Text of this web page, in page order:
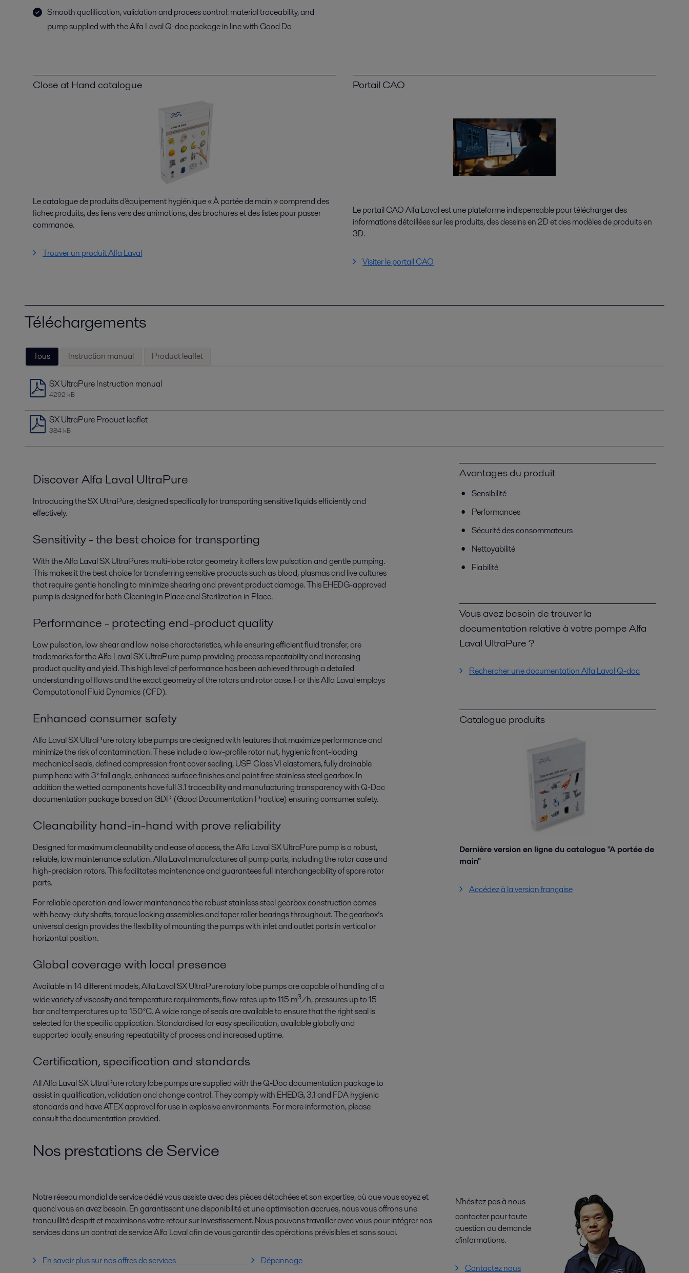
Smooth qualification, validation and process control: material traceability, and
pump supplied with the Alfa Laval Q-doc package in line with Good Do
Close at Hand catalogue
Le catalogue de produits d'équipement hygiénique « À portée de main » comprend des
fiches produits, des liens vers des animations, des brochures et des listes pour passer
commande.
Trouver un produit Alfa Laval
Portail CAO
Le portail CAO Alfa Laval est une plateforme indispensable pour télécharger des
informations détaillées sur les produits, des dessins en 2D et des modèles de produits en
3D.
Visiter le portail CAO
Téléchargements
Tous Instruction manual Product leaflet
SX UltraPure Instruction manual
4292 kB
SX UltraPure Product leaflet
384 kB
Discover Alfa Laval UltraPure
Introducing the SX UltraPure, designed specifically for transporting sensitive liquids efficiently and
effectively.
Sensitivity - the best choice for transporting
With the Alfa Laval SX UltraPures multi-lobe rotor geometry it offers low pulsation and gentle pumping.
This makes it the best choice for transferring sensitive products such as blood, plasmas and live cultures
that require gentle handling to minimize shearing and prevent product damage. This EHEDG-approved
pump is designed for both Cleaning in Place and Sterilization in Place.
Performance - protecting end-product quality
Low pulsation, low shear and low noise characteristics, while ensuring efficient fluid transfer, are
trademarks for the Alfa Laval SX UltraPure pump providing process repeatability and increasing
product quality and yield. This high level of performance has been achieved through a detailed
understanding of flows and the exact geometry of the rotors and rotor case. For this Alfa Laval employs
Computational Fluid Dynamics (CFD).
Enhanced consumer safety
Alfa Laval SX UltraPure rotary lobe pumps are designed with features that maximize performance and
minimize the risk of contamination. These include a low-profile rotor nut, hygienic front-loading
mechanical seals, defined compression front cover sealing, USP Class VI elastomers, fully drainable
pump head with 3° fall angle, enhanced surface finishes and paint free stainless steel gearbox. In
addition the wetted components have full 3.1 traceability and manufacturing transparency with Q-Doc
documentation package based on GDP (Good Documentation Practice) ensuring consumer safety.
Cleanability hand-in-hand with prove reliability
Designed for maximum cleanability and ease of access, the Alfa Laval SX UltraPure pump is a robust,
reliable, low maintenance solution. Alfa Laval manufactures all pump parts, including the rotor case and
high-precision rotors. This facilitates maintenance and guarantees full interchangeability of spare rotor
parts.
For reliable operation and lower maintenance the robust stainless steel gearbox construction comes
with heavy-duty shafts, torque locking assemblies and taper roller bearings throughout. The gearbox’s
universal design provides the flexibility of mounting the pumps with inlet and outlet ports in vertical or
horizontal position.
Global coverage with local presence
Available in 14 different models, Alfa Laval SX UltraPure rotary lobe pumps are capable of handling of a
wide variety of viscosity and temperature requirements, flow rates up to 115 m3/h, pressures up to 15
bar and temperatures up to 150°C. A wide range of seals are available to ensure that the right seal is
selected for the specific application. Standardised for easy specification, available globally and
supported locally, ensuring repeatability of process and increased uptime.
Certification, specification and standards
All Alfa Laval SX UltraPure rotary lobe pumps are supplied with the Q-Doc documentation package to
assist in qualification, validation and change control. They comply with EHEDG, 3.1 and FDA hygienic
standards and have ATEX approval for use in explosive environments. For more information, please
consult the documentation provided.
Avantages du produit
Sensibilité
Performances
Sécurité des consommateurs
Nettoyabilité
Fiabilité
Vous avez besoin de trouver la
documentation relative à votre pompe Alfa
Laval UltraPure ?
Rechercher une documentation Alfa Laval Q-doc
Catalogue produits
Dernière version en ligne du catalogue "A portée de
main"
Accédez à la version française
Nos prestations de Service
Notre réseau mondial de service dédié vous assiste avec des pièces détachées et son expertise, où que vous soyez et
quand vous en avez besoin. En garantissant une disponibilité et une optimisation accrues, nous vous offrons une
tranquillité d'esprit et maximisons votre retour sur investissement. Nous pouvons travailler avec vous pour intégrer nos
services dans un contrat de service Alfa Laval afin de vous garantir des opérations prévisibles et sans souci.
En savoir plus sur nos offres de services Dépannage
N'hésitez pas à nous
contacter pour toute
question ou demande
d'informations.
Contactez nous